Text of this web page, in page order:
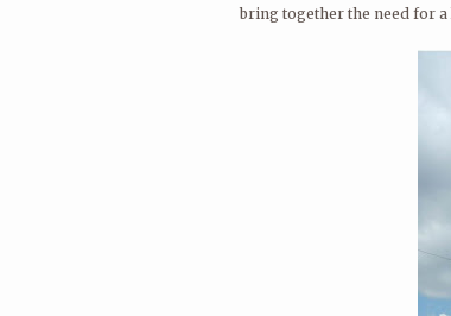
bring together the need for